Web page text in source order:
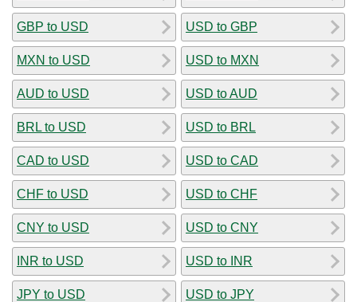
GBP to USD
MXN to USD
AUD to USD
BRL to USD
CAD to USD
CHF to USD
CNY to USD
INR to USD
JPY to USD
USD to GBP
USD to MXN
USD to AUD
USD to BRL
USD to CAD
USD to CHF
USD to CNY
USD to INR
USD to JPY